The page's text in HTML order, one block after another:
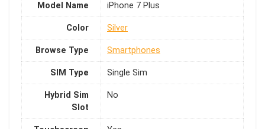
Model Name iPhone 7 Plus
Color Silver
Browse Type Smartphones
SIM Type Single Sim
Hybrid Sim
Slot
No